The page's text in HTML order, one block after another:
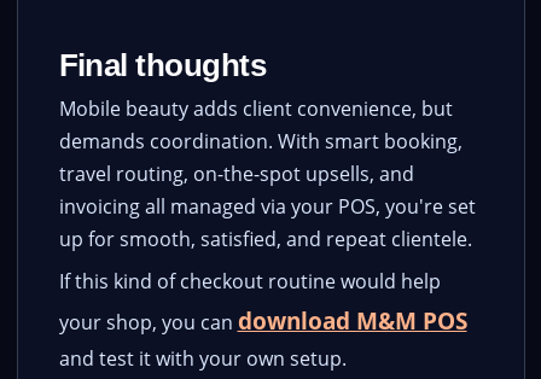
Final thoughts
Mobile beauty adds client convenience, but
demands coordination. With smart booking,
travel routing, on-the-spot upsells, and
invoicing all managed via your POS, you're set
up for smooth, satisfied, and repeat clientele.
If this kind of checkout routine would help
your shop, you can download M&M POS
and test it with your own setup.